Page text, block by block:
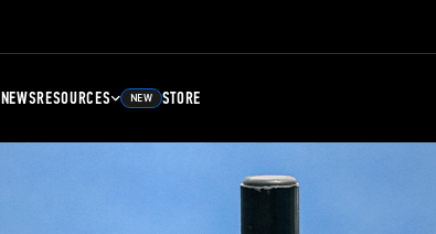
NEWSRESOURCES NEW STORE